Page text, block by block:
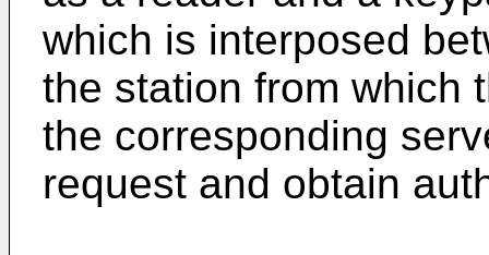
which is interposed
the station from which
the corresponding
request and obtain